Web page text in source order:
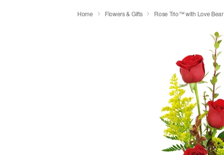
Home Flowers & Gifts Rose Trio™ with Love Bear